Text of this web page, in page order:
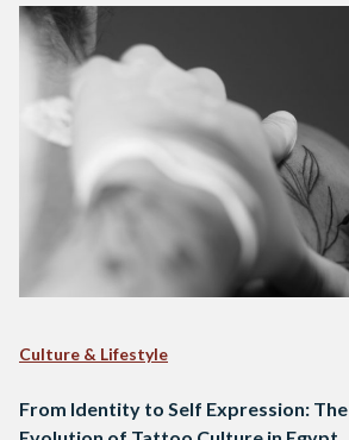
Culture & Lifestyle
From Identity to Self Expression: The